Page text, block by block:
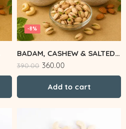
BADAM, CASHEW & SALTED PISTA
-8%
390.00 360.00
Add to cart